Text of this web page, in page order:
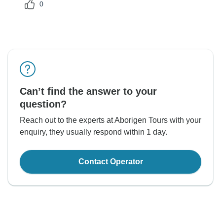
0
Can’t find the answer to your
question?
Reach out to the experts at Aborigen Tours with your
enquiry, they usually respond within 1 day.
Contact Operator